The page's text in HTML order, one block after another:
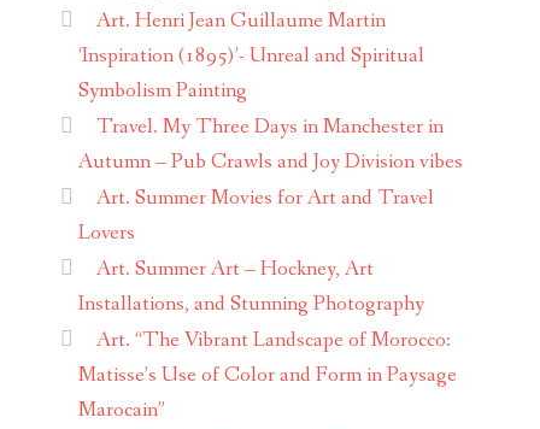
Art. Henri Jean Guillaume Martin
‘Inspiration (1895)’- Unreal and Spiritual
Symbolism Painting
Travel. My Three Days in Manchester in
Autumn – Pub Crawls and Joy Division vibes
Art. Summer Movies for Art and Travel
Lovers
Art. Summer Art – Hockney, Art
Installations, and Stunning Photography
Art. “The Vibrant Landscape of Morocco:
Matisse’s Use of Color and Form in Paysage
Marocain”